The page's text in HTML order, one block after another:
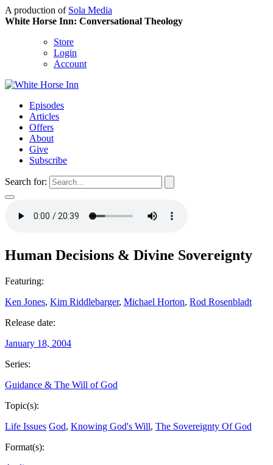
A production of Sola Media
White Horse Inn: Conversational Theology
Store
Login
Account
Episodes
Articles
Offers
About
Give
Subscribe
Search for:
Human Decisions & Divine Sovereignty
Featuring:
Ken Jones, Kim Riddlebarger, Michael Horton, Rod Rosenbladt
Release date:
January 18, 2004
Series:
Guidance & The Will of God
Topic(s):
Life Issues God, Knowing God's Will, The Sovereignty Of God
Format(s):